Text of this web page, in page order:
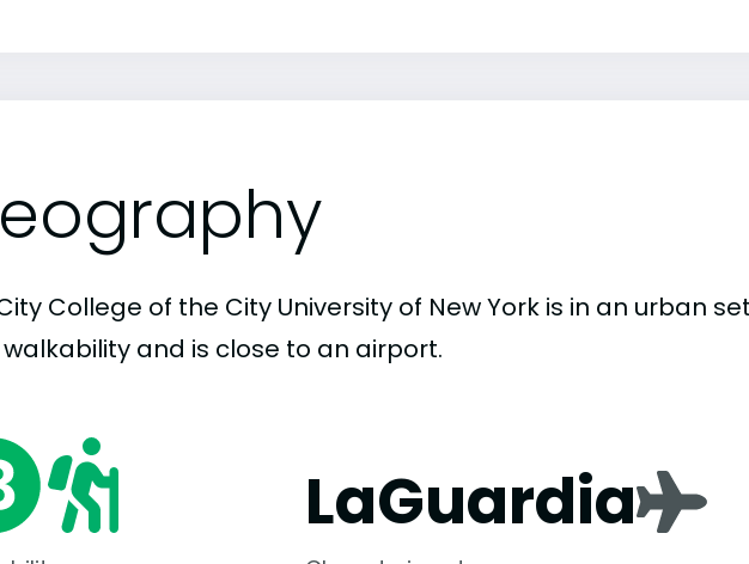
College of the City University of New York is in an urban
and is close to an airport.
LaGuardia